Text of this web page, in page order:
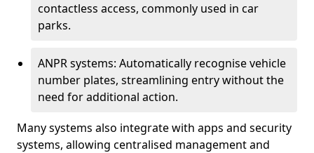
contactless access, commonly used in car
parks.
ANPR systems: Automatically recognise vehicle
number plates, streamlining entry without the
need for additional action.
Many systems also integrate with apps and security
systems, allowing centralised management and